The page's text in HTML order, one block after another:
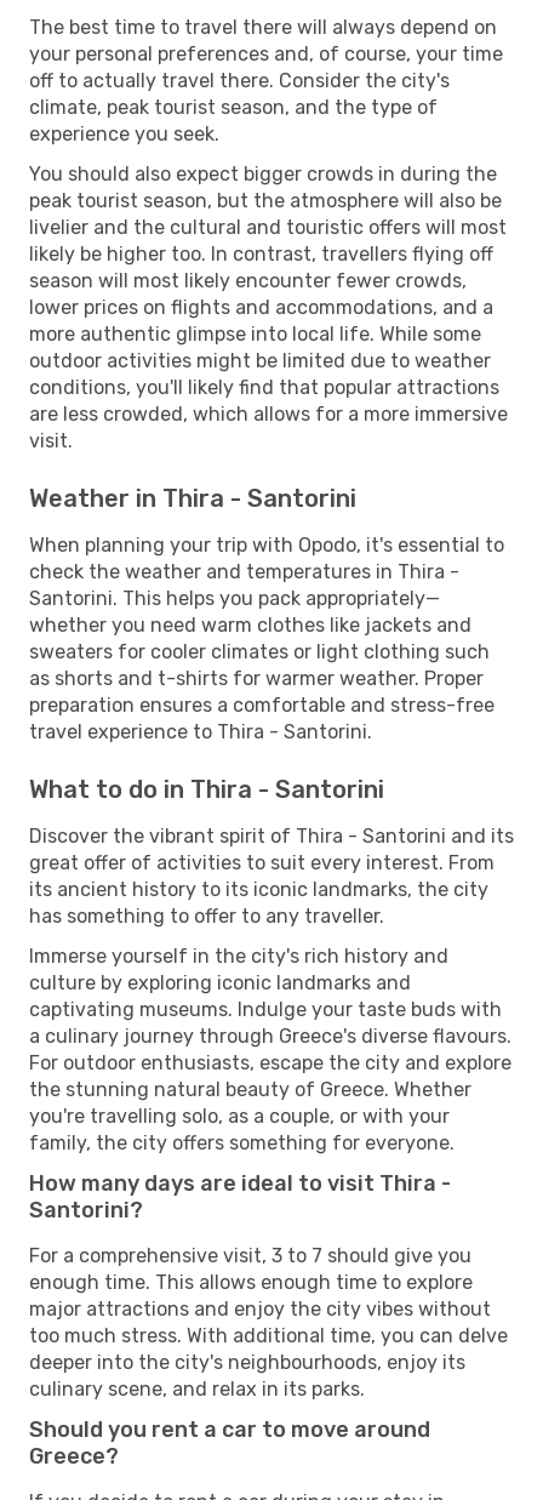
The best time to travel there will always depend on
your personal preferences and, of course, your time
off to actually travel there. Consider the city's
climate, peak tourist season, and the type of
experience you seek.
You should also expect bigger crowds in during the
peak tourist season, but the atmosphere will also be
livelier and the cultural and touristic offers will most
likely be higher too. In contrast, travellers flying off
season will most likely encounter fewer crowds,
lower prices on flights and accommodations, and a
more authentic glimpse into local life. While some
outdoor activities might be limited due to weather
conditions, you'll likely find that popular attractions
are less crowded, which allows for a more immersive
visit.
Weather in Thira - Santorini
When planning your trip with Opodo, it's essential to
check the weather and temperatures in Thira -
Santorini. This helps you pack appropriately—
whether you need warm clothes like jackets and
sweaters for cooler climates or light clothing such
as shorts and t-shirts for warmer weather. Proper
preparation ensures a comfortable and stress-free
travel experience to Thira - Santorini.
What to do in Thira - Santorini
Discover the vibrant spirit of Thira - Santorini and its
great offer of activities to suit every interest. From
its ancient history to its iconic landmarks, the city
has something to offer to any traveller.
Immerse yourself in the city's rich history and
culture by exploring iconic landmarks and
captivating museums. Indulge your taste buds with
a culinary journey through Greece's diverse flavours.
For outdoor enthusiasts, escape the city and explore
the stunning natural beauty of Greece. Whether
you're travelling solo, as a couple, or with your
family, the city offers something for everyone.
How many days are ideal to visit Thira -
Santorini?
For a comprehensive visit, 3 to 7 should give you
enough time. This allows enough time to explore
major attractions and enjoy the city vibes without
too much stress. With additional time, you can delve
deeper into the city's neighbourhoods, enjoy its
culinary scene, and relax in its parks.
Should you rent a car to move around
Greece?